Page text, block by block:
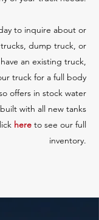
to inquire about or
dump truck, or
an existing truck,
truck for a full body
offers in stock water
built with all new tanks
here to see our full
inventory.